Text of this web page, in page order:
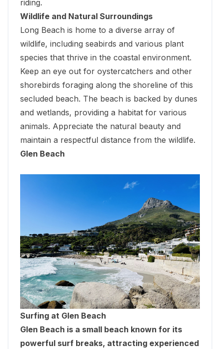
riding.
Wildlife and Natural Surroundings
Long Beach is home to a diverse array of
wildlife, including seabirds and various plant
species that thrive in the coastal environment.
Keep an eye out for oystercatchers and other
shorebirds foraging along the shoreline of this
secluded beach. The beach is backed by dunes
and wetlands, providing a habitat for various
animals. Appreciate the natural beauty and
maintain a respectful distance from the wildlife.
Glen Beach
Surfing at Glen Beach
Glen Beach is a small beach known for its
powerful surf breaks, attracting experienced